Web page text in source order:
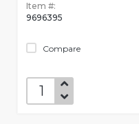
Item #:
9696395
Compare